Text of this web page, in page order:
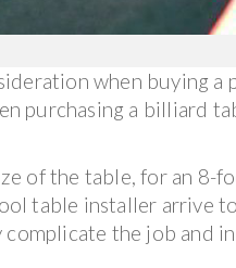
when buying a
purchasing a billiard
of the table, for an 8-
table installer arrive
the job and in